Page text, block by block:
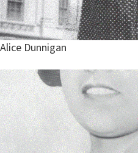
Alice Dunnigan